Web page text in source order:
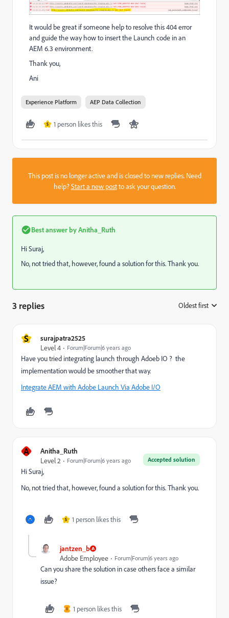
It would be great if someone help to resolve this 404 error
and guide the way how to insert the Launch code in an
AEM 6.3 environment.
Thank you,
Ani
Experience Platform AEP Data Collection
S 1 person likes this
This post is no longer active and is closed to new replies. Need
help?Start a new postto ask your question.
Best answer byAnitha_Ruth
Hi Suraj,
No, not tried that, however, found a solution for this. Thank you.
3 replies Oldest first
S
surajpatra2525
Level 4
Forum|Forum|6 years ago
Have you tried integrating launch through Adoeb IO ? the
implementation would be smoother that way.
Integrate AEM with Adobe Launch Via Adobe I/O
A Anitha_Ruth
Accepted solution
Level 2 Forum|Forum|6 years ago
Hi Suraj,
No, not tried that, however, found a solution for this. Thank you.
S 1 person likes this
jantzen_b
Adobe Employee
Forum|Forum|6 years ago
Can you share the solution in case others face a similar
issue?
I 1 person likes this